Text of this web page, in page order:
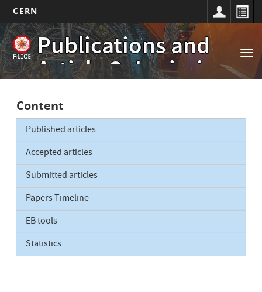
Skip
to
main
content
CERN
Publications and
Article Submissions
Main
navigation
Content
Published articles
Accepted articles
Submitted articles
Papers Timeline
EB tools
Statistics